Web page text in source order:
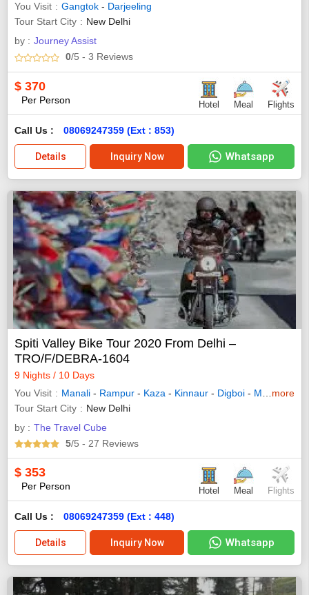
You Visit
Gangtok - Darjeeling
Tour Start City
New Delhi
by : Journey Assist
0/5 - 3 Reviews
$ 370
Per Person Hotel Meal Flights
Call Us : 08069247359 (Ext : 853)
Details Inquiry Now Whatsapp
Spiti Valley Bike Tour 2020 From Delhi –
TRO/F/DEBRA-1604
9 Nights / 10 Days
You Visit
Manali - Rampur - Kaza - Kinnaur - Digboi - Mokokchung
more
Tour Start City
New Delhi
by : The Travel Cube
5/5 - 27 Reviews
$ 353
Per Person Hotel Meal Flights
Call Us : 08069247359 (Ext : 448)
Details Inquiry Now Whatsapp